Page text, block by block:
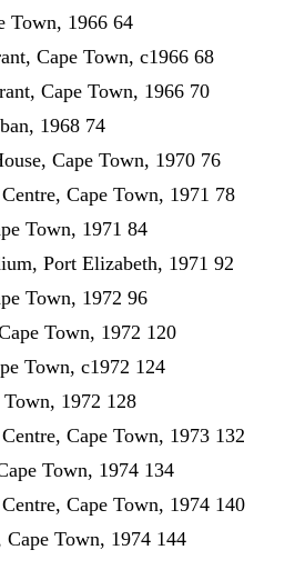
Town, 1966 64
Cape Town, c1966 68
Cape Town, 1966 70
1968 74
Cape Town, 1970 76
Cape Town, 1971 78
Town, 1971 84
Port Elizabeth, 1971 92
Town, 1972 96
Town, 1972 120
Town, c1972 124
1972 128
Cape Town, 1973 132
Town, 1974 134
Cape Town, 1974 140
Cape Town, 1974 144